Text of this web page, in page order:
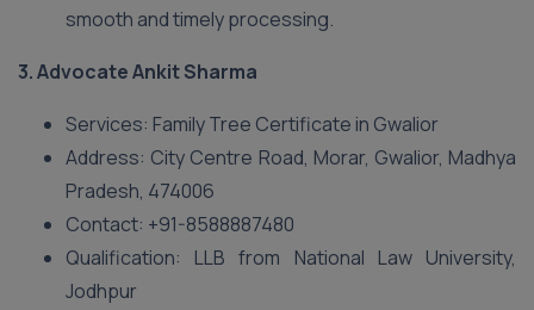
smooth and timely processing.
3.Advocate Ankit Sharma
Services: Family Tree Certificate in Gwalior
Address: City Centre Road, Morar, Gwalior, Madhya
Pradesh, 474006
Contact: +91-8588887480
Qualification: LLB from National Law University,
Jodhpur